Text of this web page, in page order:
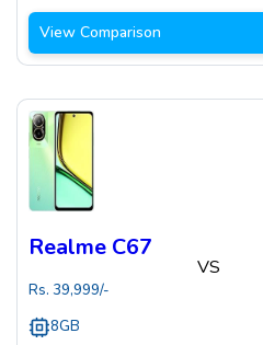
View Comparison
Realme C67
Rs. 39,999/-
8GB
VS